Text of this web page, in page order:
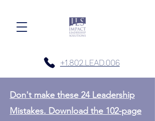
+1.802.LEAD.006
Don't make these 24 Leadership
Mistakes. Download the 102-page